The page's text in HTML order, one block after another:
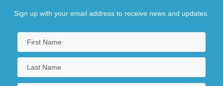
Sign up with your email address to receive news and updates.